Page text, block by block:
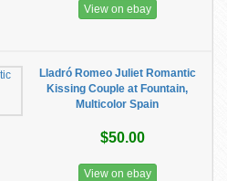
View on ebay
Lladró Romeo Juliet Romantic
Kissing Couple at Fountain,
Multicolor Spain
$50.00
View on ebay